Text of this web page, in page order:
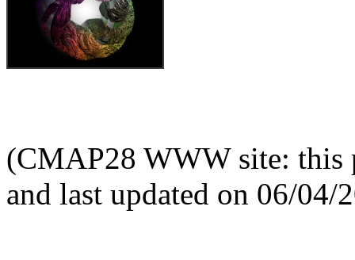
(CMAP28 WWW site: this
and last updated on 06/04/